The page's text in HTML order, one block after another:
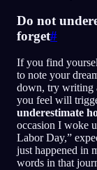
Do not
forget#
If you find
to note your
down, try writing
you feel will
underestimate
occasion I woke
Labor Day,”
just happened in
words in that